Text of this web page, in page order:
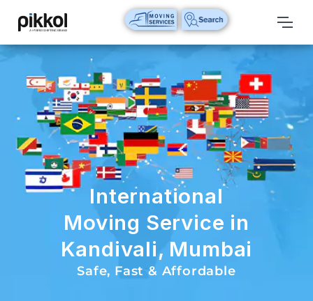
Our
Services
International
Relocations
International
Parcel
Service
Domestic
Packers
International
Moving Service in
Kandivali, Mumbai
Safe, Fast & Affordable